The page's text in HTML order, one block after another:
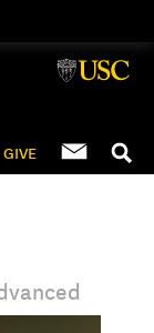
GIVE